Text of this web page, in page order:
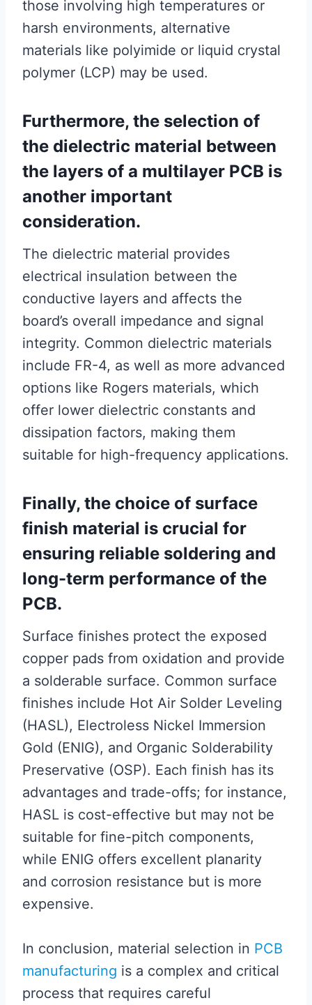
those involving high temperatures or
harsh environments, alternative
materials like polyimide or liquid crystal
polymer (LCP) may be used.
Furthermore, the selection of
the dielectric material between
the layers of a multilayer PCB is
another important
consideration.
The dielectric material provides
electrical insulation between the
conductive layers and affects the
board’s overall impedance and signal
integrity. Common dielectric materials
include FR-4, as well as more advanced
options like Rogers materials, which
offer lower dielectric constants and
dissipation factors, making them
suitable for high-frequency applications.
Finally, the choice of surface
finish material is crucial for
ensuring reliable soldering and
long-term performance of the
PCB.
Surface finishes protect the exposed
copper pads from oxidation and provide
a solderable surface. Common surface
finishes include Hot Air Solder Leveling
(HASL), Electroless Nickel Immersion
Gold (ENIG), and Organic Solderability
Preservative (OSP). Each finish has its
advantages and trade-offs; for instance,
HASL is cost-effective but may not be
suitable for fine-pitch components,
while ENIG offers excellent planarity
and corrosion resistance but is more
expensive.
In conclusion, material selection in PCB
manufacturing is a complex and critical
process that requires careful